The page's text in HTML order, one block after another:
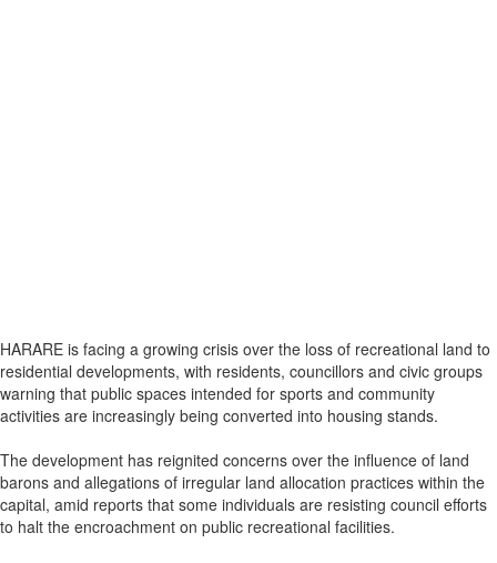
HARARE is facing a growing crisis over the loss of recreational land to
residential developments, with residents, councillors and civic groups
warning that public spaces intended for sports and community
activities are increasingly being converted into housing stands.
The development has reignited concerns over the influence of land
barons and allegations of irregular land allocation practices within the
capital, amid reports that some individuals are resisting council efforts
to halt the encroachment on public recreational facilities.